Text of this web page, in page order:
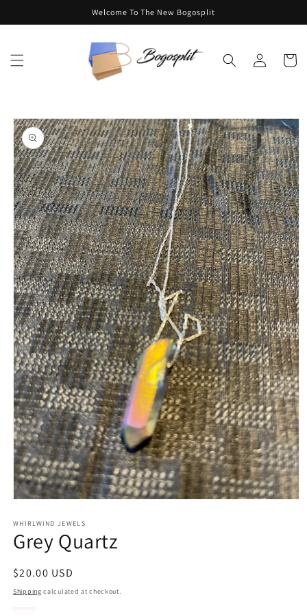
Welcome To The New Bogosplit
Log
in
Cart
Skip to
product
information
1
in
modal
WHIRLWIND JEWELS
Grey Quartz
Regular
price
$20.00 USD
Shipping calculated at checkout.